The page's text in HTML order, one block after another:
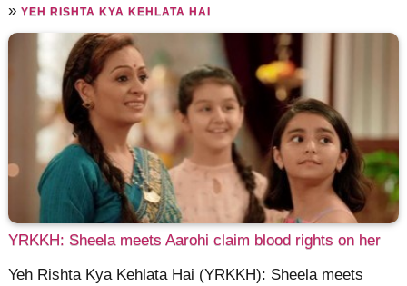
»YEH RISHTA KYA KEHLATA HAI
YRKKH: Sheela meets Aarohi claim blood rights on her
Yeh Rishta Kya Kehlata Hai (YRKKH): Sheela meets